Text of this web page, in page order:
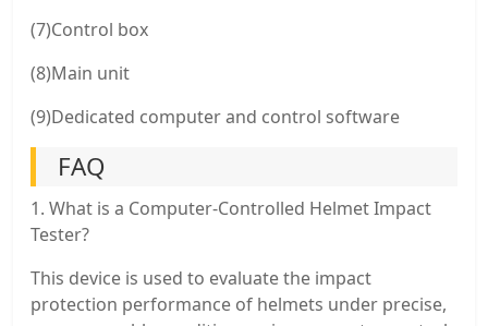
(7)Control box
(8)Main unit
(9)Dedicated computer and control software
FAQ
1. What is a Computer-Controlled Helmet Impact
Tester?
This device is used to evaluate the impact
protection performance of helmets under precise,